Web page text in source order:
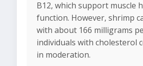
B12, which support muscle
function. However, shrimp
with about 166 milligrams
individuals with cholesterol
in moderation.